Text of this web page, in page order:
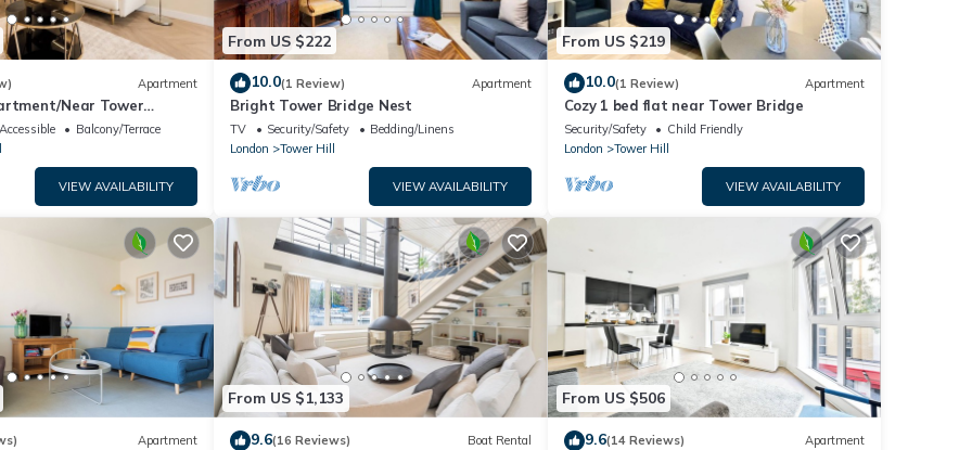
Apartment
Near Tower
Balcony/Terrace
VIEW AVAILABILITY
From US $222
10.0(1 Review) Apartment
Bright Tower Bridge Nest
TV Security/Safety
Bedding/Linens
London
Tower Hill
VIEW AVAILABILITY
From US $219
10.0(1 Review) Apartment
Cozy 1 bed flat near Tower Bridge
Security/Safety
Child Friendly
London
Tower Hill
VIEW AVAILABILITY
Apartment
From US $1,133
9.6(16 Reviews) Boat Rental
From US $506
9.6(14 Reviews) Apartment